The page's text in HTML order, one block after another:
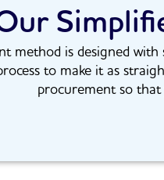
method is designed
to make it as
procurement so that